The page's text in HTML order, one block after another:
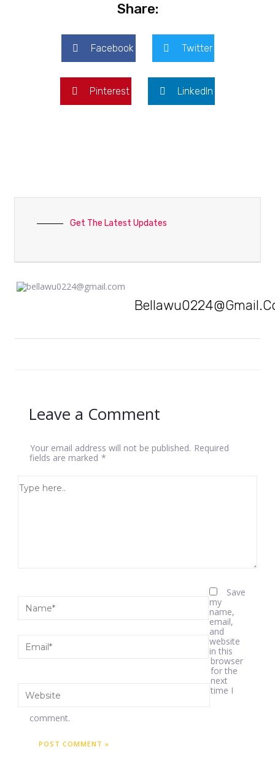
Share:
Facebook Twitter
Pinterest LinkedIn
Get The Latest Updates
Leave a Comment
Your email address will not be published. Required
fields are marked *
Save
my
name,
email,
and
website
in this
browser
for the
next
time I
comment.